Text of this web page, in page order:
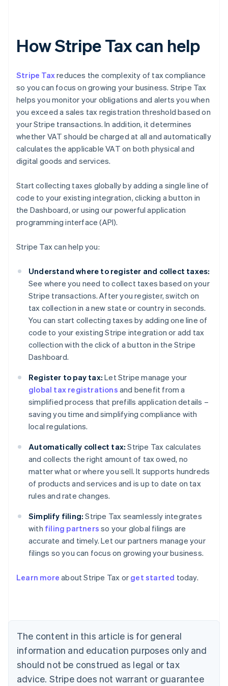
How Stripe Tax can help
Stripe Taxreduces the complexity of tax compliance
so you can focus on growing your business. Stripe Tax
helps you monitor your obligations and alerts you when
you exceed a sales tax registration threshold based on
your Stripe transactions. In addition, it determines
whether VAT should be charged at all and automatically
calculates the applicable VAT on both physical and
digital goods and services.
Start collecting taxes globally by adding a single line of
code to your existing integration, clicking a button in
the Dashboard, or using our powerful application
programming interface (API).
Stripe Tax can help you:
Understand where to register and collect taxes:
See where you need to collect taxes based on your
Stripe transactions. After you register, switch on
tax collection in a new state or country in seconds.
You can start collecting taxes by adding one line of
code to your existing Stripe integration or add tax
collection with the click of a button in the Stripe
Dashboard.
Register to pay tax: Let Stripe manage your
global tax registrations and benefit from a
simplified process that prefills application details –
saving you time and simplifying compliance with
local regulations.
Automatically collect tax: Stripe Tax calculates
and collects the right amount of tax owed, no
matter what or where you sell. It supports hundreds
of products and services and is up to date on tax
rules and rate changes.
Simplify filing: Stripe Tax seamlessly integrates
with filing partners so your global filings are
accurate and timely. Let our partners manage your
filings so you can focus on growing your business.
Learn more about Stripe Tax or get started today.
The content in this article is for general
information and education purposes only and
should not be construed as legal or tax
advice. Stripe does not warrant or guarantee
Belgium
Nederlands Français Deutsch English
Brazil
Português English
Bulgaria